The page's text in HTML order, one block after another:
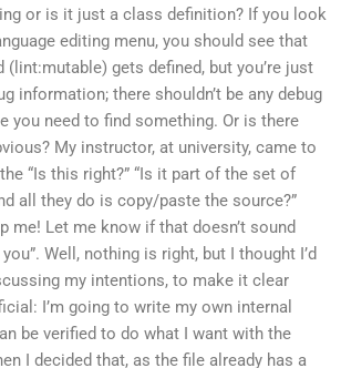
or is it just a class definition? If you look
editing menu, you should see that
gets defined, but you’re just
information; there shouldn’t be any debug
you need to find something. Or is there
My instructor, at university, came to
“Is this right?” “Is it part of the set of
all they do is copy/paste the source?”
me! Let me know if that doesn’t sound
Well, nothing is right, but I thought I’d
my intentions, to make it clear
I’m going to write my own internal
be verified to do what I want with the
I decided that, as the file already has a